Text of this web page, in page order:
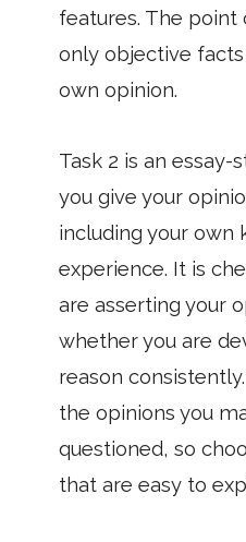
features. The point
only objective
own opinion.
Task 2 is an
you give your
including your own
experience. It is
are asserting your
whether you are
reason
the opinions you
questioned, so
that are easy to